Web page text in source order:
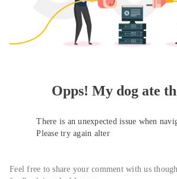
Opps! My dog ate
There is an unexpected issue when
Please try again alter
Feel free to share your comment with us though